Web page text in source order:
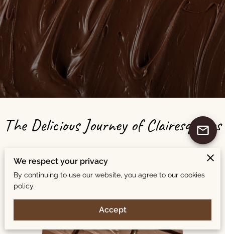
The Delicious Journey of Clairesquares
We respect your privacy
By continuing to use our website, you agree to our cookies
policy.
Accept